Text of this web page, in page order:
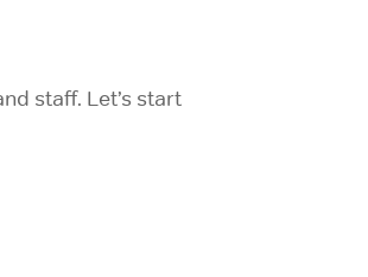
staff. Let’s start